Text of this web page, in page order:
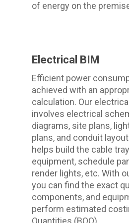
of energy on the
Electrical BIM
Efficient power
achieved with an
calculation. Our
involves electrical
diagrams, site plans,
plans, and conduit
helps build the cable
equipment, schedule
render lights, etc. With
you can find the exact
components, and
perform estimated